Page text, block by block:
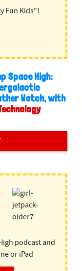
Fun Kids"!
Space High:
Watch, with
podcast and
or iPad